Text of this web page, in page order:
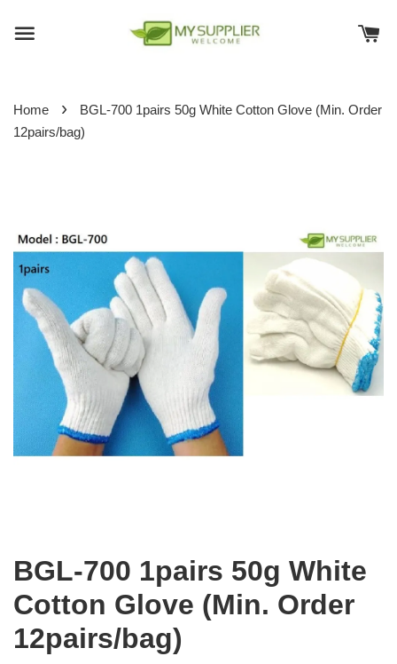
Home ›
BGL-700 1pairs 50g White Cotton Glove (Min. Order
12pairs/bag)
BGL-700 1pairs 50g White
Cotton Glove (Min. Order
12pairs/bag)